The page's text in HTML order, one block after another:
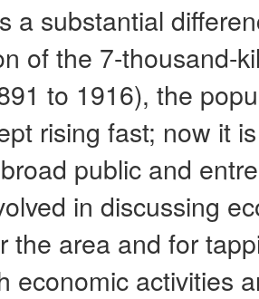
a substantial
of the 7-thousand-
to 1916), the
rising fast; now it
public and
in discussing
the area and for
economic activities